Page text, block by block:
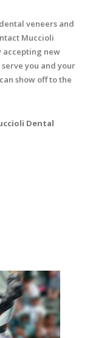
veneers and
Muccioli
accepting new
you and your
show off to the
Dental